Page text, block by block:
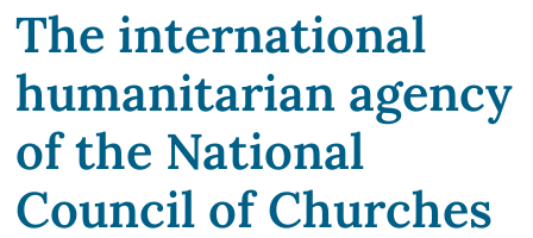
The international
humanitarian agency
of the National
Council of Churches